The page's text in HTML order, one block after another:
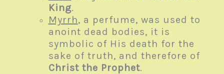
King.
Myrrh, a perfume, was used to
anoint dead bodies, it is
symbolic of His death for the
sake of truth, and therefore of
Christ the Prophet.